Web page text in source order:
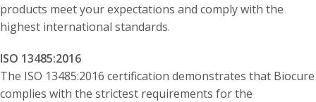
products meet your expectations and comply with the
highest international standards.
ISO 13485:2016
The ISO 13485:2016 certification demonstrates that Biocure
complies with the strictest requirements for the